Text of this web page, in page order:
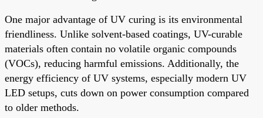
One major advantage of UV curing is its environmental
friendliness. Unlike solvent-based coatings, UV-curable
materials often contain no volatile organic compounds
(VOCs), reducing harmful emissions. Additionally, the
energy efficiency of UV systems, especially modern UV
LED setups, cuts down on power consumption compared
to older methods.